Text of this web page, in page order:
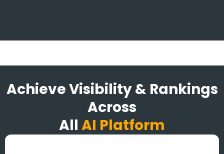
Achieve Visibility & Rankings
Across
All AI Platform